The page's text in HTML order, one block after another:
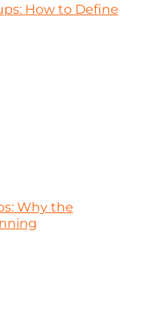
How to Define
Why the